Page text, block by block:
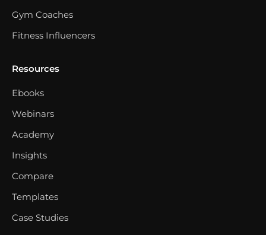
Gym Coaches
Fitness Influencers
Resources
Ebooks
Webinars
Academy
Insights
Compare
Templates
Case Studies